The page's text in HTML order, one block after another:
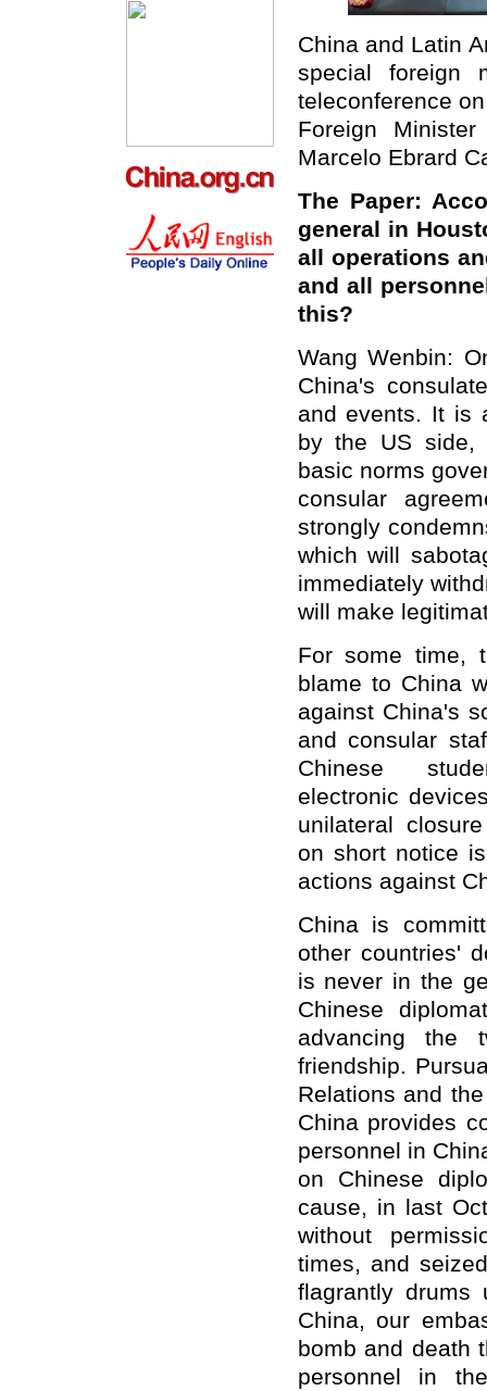
China and Latin
special foreign
teleconference
Foreign
Marcelo Ebrard
The Paper:
general in
all operations
and all
this?
Wang Wenbin:
China's
and events. It is
by the US side,
basic norms
consular
strongly
which will
immediately
will make
For some time,
blame to China
against China's
and consular
Chinese
electronic
unilateral
on short notice
actions against
China is
other countries'
is never in the
Chinese
advancing the
friendship.
Relations and
China provides
personnel in
on Chinese
cause, in last
without
times, and
flagrantly drums
China, our
bomb and death
personnel in